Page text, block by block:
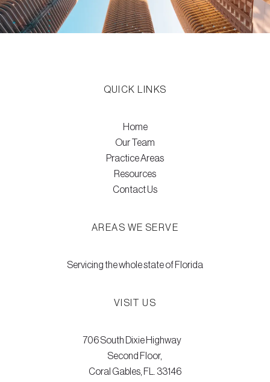
QUICK LINKS
Home
Our Team
Practice Areas
Resources
Contact Us
AREAS WE SERVE
Servicing the whole state of Florida
VISIT US
706 South Dixie Highway
Second Floor,
Coral Gables, FL. 33146